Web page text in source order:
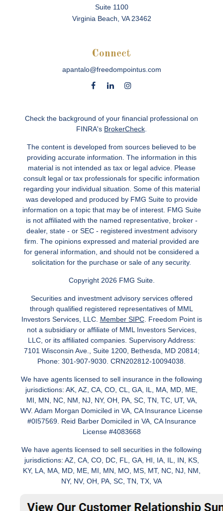
Suite 1100
Virginia Beach, VA 23462
Connect
apantalo@freedompointus.com
Check the background of your financial professional on
FINRA's BrokerCheck
The content is developed from sources believed to be
providing accurate information. The information in this
material is not intended as tax or legal advice. Please
consult legal or tax professionals for specific information
regarding your individual situation. Some of this material
was developed and produced by FMG Suite to provide
information on a topic that may be of interest. FMG Suite
is not affiliated with the named representative, broker -
dealer, state - or SEC - registered investment advisory
firm. The opinions expressed and material provided are
for general information, and should not be considered a
solicitation for the purchase or sale of any security.
Copyright 2026 FMG Suite.
Securities and investment advisory services offered
through qualified registered representatives of MML
Investors Services, LLC. Member SIPC. Freedom Point is
not a subsidiary or affiliate of MML Investors Services,
LLC, or its affiliated companies. Supervisory Address:
7101 Wisconsin Ave., Suite 1200, Bethesda, MD 20814;
Phone: 301-907-9030. CRN202812-10094038.
We have agents licensed to sell insurance in the following
jurisdictions: AK, AZ, CA, CO, CL, GA, IL, MA, MD, ME,
MI, MN, NC, NM, NJ, NY, OH, PA, SC, TN, TC, UT, VA,
WV. Adam Morgan Domiciled in VA, CA Insurance License
#0I57569. Reid Barber Domiciled in VA, CA Insurance
License #4083668
We have agents licensed to sell securities in the following
jurisdictions: AZ, CA, CO, DC, FL, GA, HI, IA, IL, IN, KS,
KY, LA, MA, MD, ME, MI, MN, MO, MS, MT, NC, NJ, NM,
NY, NV, OH, PA, SC, TN, TX, VA